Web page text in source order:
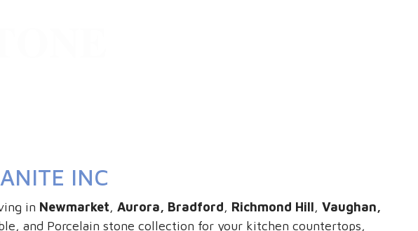
INC
in Newmarket, Aurora, Bradford, Richmond Hill, Vaughan,
and Porcelain stone collection for your kitchen countertops,